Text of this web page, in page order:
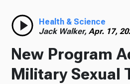
Radio
Podcasts
Health & Science
Jack Walker,Apr. 17,
New Program
Military Sexual